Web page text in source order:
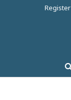
Register